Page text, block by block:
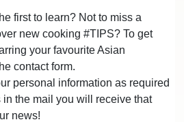
first to learn? Not to miss a
new cooking #TIPS? To get
your favourite Asian
contact form.
personal information as required
in the mail you will receive that
news!